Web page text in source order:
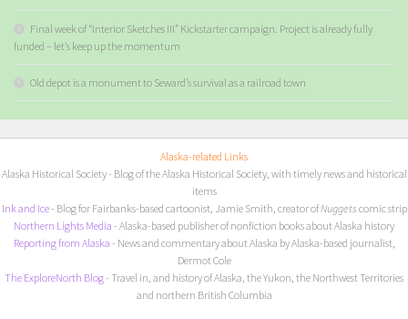
Final week of “Interior Sketches III” Kickstarter campaign. Project is already fully
funded – let’s keep up the momentum
Old depot is a monument to Seward’s survival as a railroad town
Alaska-related Links
Alaska Historical Society- Blog of the Alaska Historical Society, with timely news and historical
items
Ink and Ice- Blog for Fairbanks-based cartoonist, Jamie Smith, creator ofNuggets comic strip
Northern Lights Media - Alaska-based publisher of nonfiction books about Alaska history
Reporting from Alaska - News and commentary about Alaska by Alaska-based journalist,
Dermot Cole
The ExploreNorth Blog- Travel in, and history of Alaska, the Yukon, the Northwest Territories
and northern British Columbia